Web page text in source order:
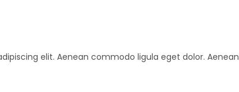
elit. Aenean commodo ligula eget dolor. Aenean